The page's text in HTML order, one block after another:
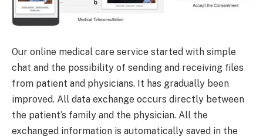
Our online medical care service started with simple
chat and the possibility of sending and receiving files
from patient and physicians. It has gradually been
improved. All data exchange occurs directly between
the patient’s family and the physician. All the
exchanged information is automatically saved in the